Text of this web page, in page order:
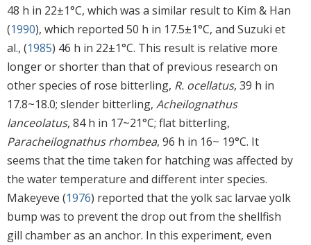
48 h in 22±1°C, which was a similar result to Kim & Han
(1990), which reported 50 h in 17.5±1°C, and Suzuki et
al., (1985) 46 h in 22±1°C. This result is relative more
longer or shorter than that of previous research on
other species of rose bitterling, R. ocellatus, 39 h in
17.8~18.0; slender bitterling, Acheilognathus
lanceolatus, 84 h in 17~21°C; flat bitterling,
Paracheilognathus rhombea, 96 h in 16~ 19°C. It
seems that the time taken for hatching was affected by
the water temperature and different inter species.
Makeyeve (1976) reported that the yolk sac larvae yolk
bump was to prevent the drop out from the shellfish
gill chamber as an anchor. In this experiment, even